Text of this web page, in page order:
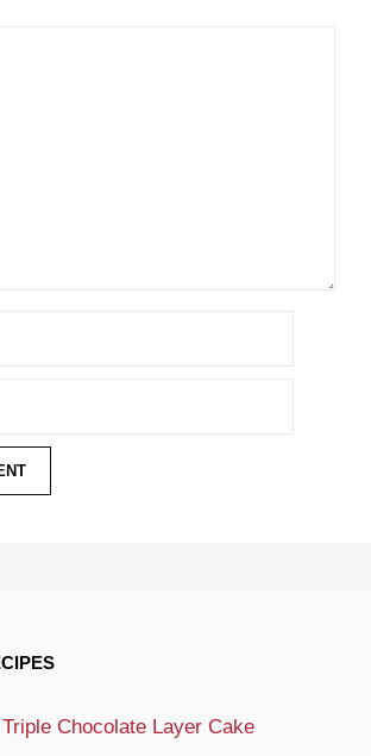
Triple Chocolate Layer Cake